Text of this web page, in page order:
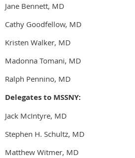
Jane Bennett, MD
Cathy Goodfellow, MD
Kristen Walker, MD
Madonna Tomani, MD
Ralph Pennino, MD
Delegates to MSSNY:
Jack McIntyre, MD
Stephen H. Schultz, MD
Matthew Witmer, MD